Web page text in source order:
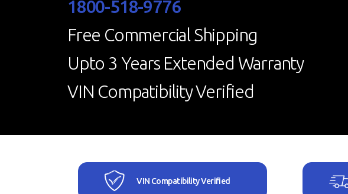
1800-518-9776
Free Commercial Shipping
Upto 3 Years Extended Warranty
VIN Compatibility Verified
VIN Compatibility Verified